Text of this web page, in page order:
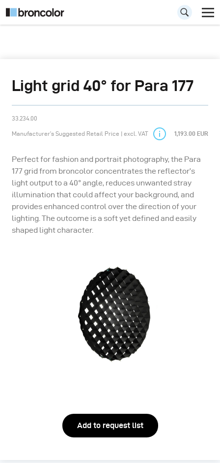
Light grid 40° for Para 177
33.234.00
Manufacturer’s Suggested Retail Price | excl. VAT 1,193.00 EUR
Perfect for fashion and portrait photography, the Para
177 grid from broncolor concentrates the reflector’s
light output to a 40° angle, reduces unwanted stray
illumination that could affect your background, and
provides enhanced control over the direction of your
lighting. The outcome is a soft yet defined and easily
shaped light character.
Add to request list